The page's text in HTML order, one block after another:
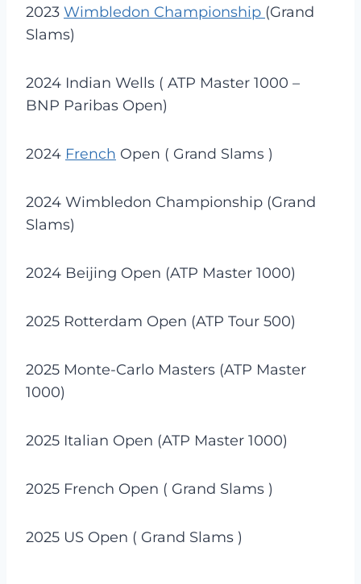
2023 Wimbledon Championship (Grand
Slams)
2024 Indian Wells ( ATP Master 1000 –
BNP Paribas Open)
2024 French Open ( Grand Slams )
2024 Wimbledon Championship (Grand
Slams)
2024 Beijing Open (ATP Master 1000)
2025 Rotterdam Open (ATP Tour 500)
2025 Monte-Carlo Masters (ATP Master
1000)
2025 Italian Open (ATP Master 1000)
2025 French Open ( Grand Slams )
2025 US Open ( Grand Slams )